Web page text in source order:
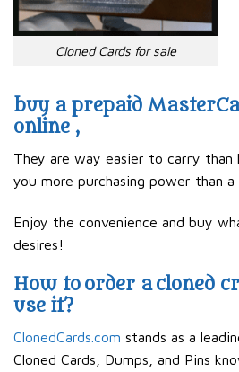
Cloned Cards for sale
buy a prepaid
online ,
They are way easier to carry than
you more purchasing power than a
Enjoy the convenience and buy
desires!
How to order a cloned
use it?
ClonedCards.com stands as a
Cloned Cards, Dumps, and Pins